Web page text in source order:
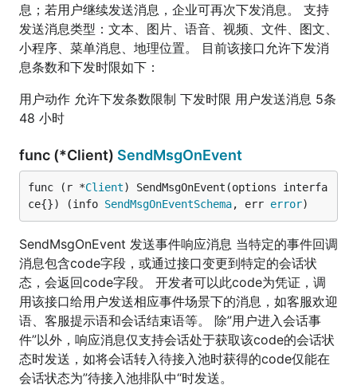
息；若用户继续发送消息，企业可再次下发消息。 支持
发送消息类型：文本、图片、语音、视频、文件、图文、
小程序、菜单消息、地理位置。 目前该接口允许下发消
息条数和下发时限如下：
用户动作 允许下发条数限制 下发时限 用户发送消息 5条
48 小时
func (*Client) SendMsgOnEvent
func (r *Client) SendMsgOnEvent(options interfa
ce{}) (info SendMsgOnEventSchema, err error)
SendMsgOnEvent 发送事件响应消息 当特定的事件回调
消息包含code字段，或通过接口变更到特定的会话状
态，会返回code字段。 开发者可以此code为凭证，调
用该接口给用户发送相应事件场景下的消息，如客服欢迎
语、客服提示语和会话结束语等。 除”用户进入会话事
件”以外，响应消息仅支持会话处于获取该code的会话状
态时发送，如将会话转入待接入池时获得的code仅能在
会话状态为”待接入池排队中“时发送。